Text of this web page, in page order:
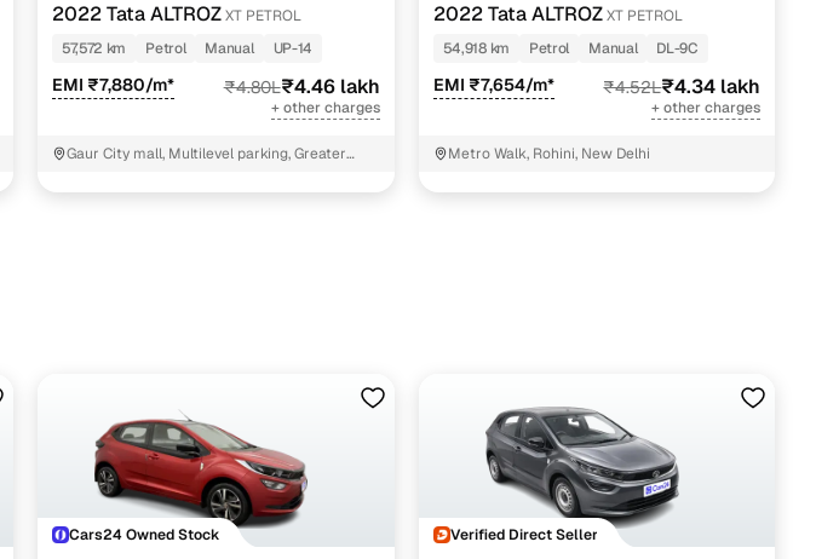
2022 Tata ALTROZXT PETROL
57,572 km
Petrol Manual UP-14
EMI ₹7,880/m* ₹4.80L₹4.46 lakh
+ other charges
Gaur City mall, Multilevel parking, Greater
2022 Tata ALTROZ XT PETROL
54,918 km
Petrol Manual DL-9C
EMI ₹7,654/m* ₹4.52L₹4.34 lakh
+ other charges
Metro Walk, Rohini, New Delhi
Cars24 Owned Stock Verified Direct Seller